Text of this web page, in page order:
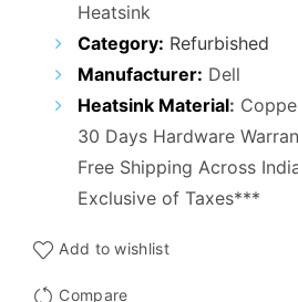
was:
₹5,000.00.
Heatsink
Category: Refurbished
Manufacturer: Dell
Heatsink Material:
30 Days Hardware
Free Shipping Across
Exclusive of Taxes***
Add to wishlist
Compare